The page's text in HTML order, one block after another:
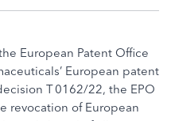
European Patent Office
European patent
T 0162/22, the EPO
revocation of European